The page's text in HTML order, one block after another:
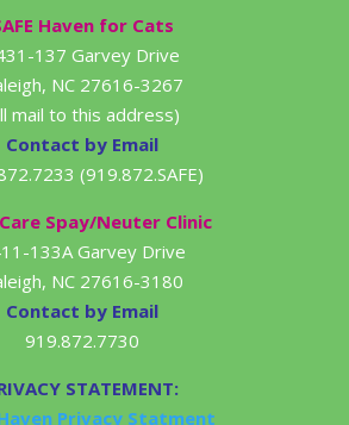
Haven for Cats
137 Garvey Drive
NC 27616-3267
mail to this address)
Contact by Email
(919.872.SAFE)
Care Spay/Neuter Clinic
133A Garvey Drive
NC 27616-3180
Contact by Email
919.872.7730
STATEMENT:
Haven Privacy Statment